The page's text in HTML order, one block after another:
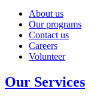
About us
Our programs
Contact us
Careers
Volunteer
Our Services